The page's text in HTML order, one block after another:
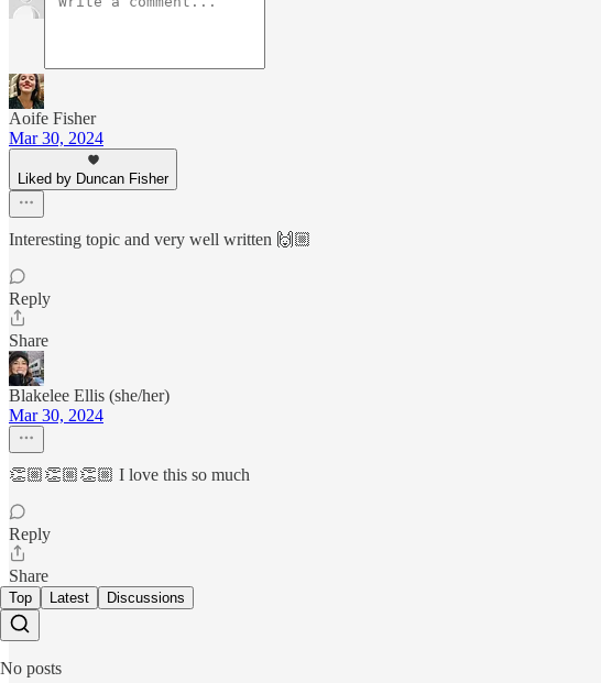
Aoife Fisher
Mar 30, 2024
Liked by Duncan Fisher
Interesting topic and very well written 🙌🏼
Reply
Share
Blakelee Ellis (she/her)
Mar 30, 2024
👏🏼👏🏼👏🏼 I love this so much
Reply
Share
Top Latest Discussions
No posts